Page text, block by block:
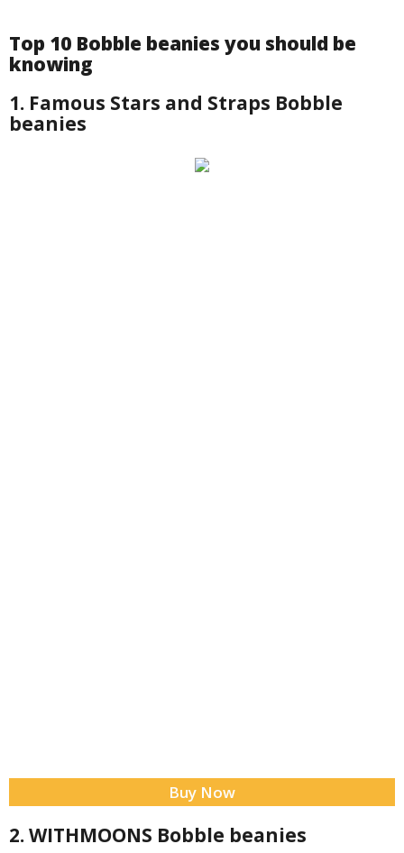
Top 10 Bobble beanies you should be
knowing
1. Famous Stars and Straps Bobble
beanies
Buy Now
2. WITHMOONS Bobble beanies